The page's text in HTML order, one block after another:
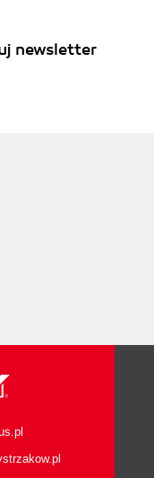
newsletter